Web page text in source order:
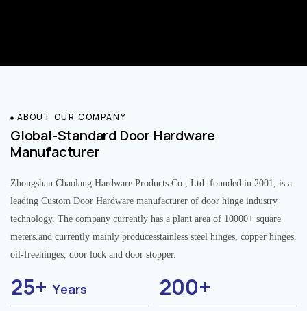
ABOUT OUR COMPANY
Global-Standard Door Hardware
Manufacturer
Zhongshan Chaolang Hardware Products Co., Ltd. founded in 2001, is a
leading Custom Door Hardware manufacturer of door hinge industry
technology. The company currently has a plant area of 10000+ square
meters.and currently mainly producesstainless steel hinges, copper hinges,
oil-freehinges, door lock and door stopper.
25+Years 200+